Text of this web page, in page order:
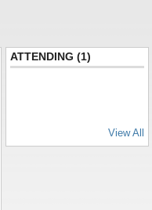
ATTENDING (1)
View All